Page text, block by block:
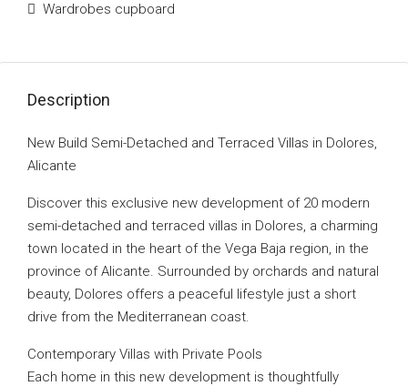
Wardrobes cupboard
Description
New Build Semi-Detached and Terraced Villas in Dolores,
Alicante
Discover this exclusive new development of 20 modern
semi-detached and terraced villas in Dolores, a charming
town located in the heart of the Vega Baja region, in the
province of Alicante. Surrounded by orchards and natural
beauty, Dolores offers a peaceful lifestyle just a short
drive from the Mediterranean coast.
Contemporary Villas with Private Pools
Each home in this new development is thoughtfully